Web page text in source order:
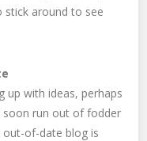
stick around to see
up with ideas, perhaps
soon run out of fodder
out-of-date blog is